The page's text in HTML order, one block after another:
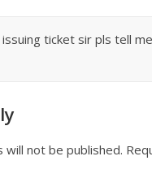
ticket sir pls tell me
will not be published.